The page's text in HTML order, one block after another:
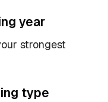
year
strongest
type